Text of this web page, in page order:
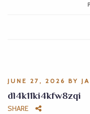
JUNE 27, 2026 BY
dl4k11ki4kfw8zqi
SHARE